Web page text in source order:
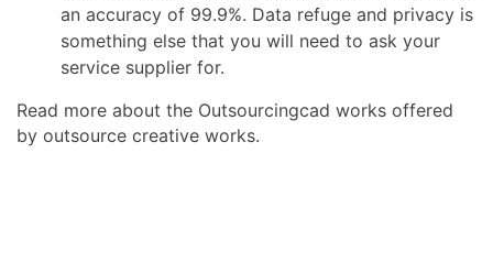
an accuracy of 99.9%. Data refuge and privacy is
something else that you will need to ask your
service supplier for.
Read more about the Outsourcingcad works offered
by outsource creative works.